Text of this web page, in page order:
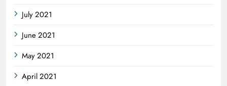
July 2021
June 2021
May 2021
April 2021